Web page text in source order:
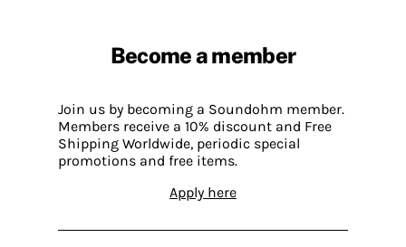
Become a member
Join us by becoming a Soundohm member.
Members receive a 10% discount and Free
Shipping Worldwide, periodic special
promotions and free items.
Apply here